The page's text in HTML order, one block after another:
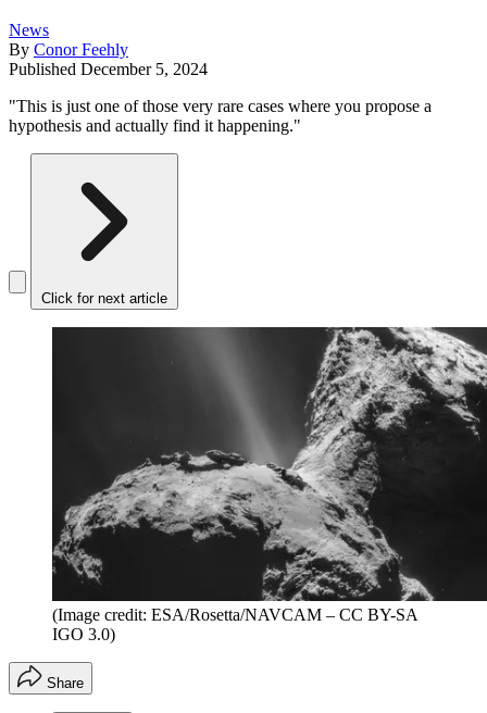
News
By Conor Feehly
Published December 5, 2024
"This is just one of those very rare cases where you propose a
hypothesis and actually find it happening."
Click for next article
(Image credit: ESA/Rosetta/NAVCAM – CC BY-SA
IGO 3.0)
Share